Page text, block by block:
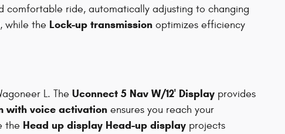
comfortable ride, automatically adjusting to changing
while the Lock-up transmission optimizes efficiency
L. The Uconnect 5 Nav W/12' Display provides
with voice activation ensures you reach your
the Head up display Head-up display projects